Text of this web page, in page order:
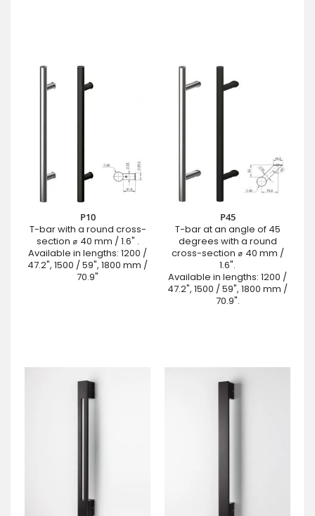
P10
T-bar with a round cross-
section ⌀ 40 mm / 1.6" .
Available in lengths: 1200 /
47.2", 1500 / 59", 1800 mm /
70.9"
P45
T-bar at an angle of 45
degrees with a round
cross-section ⌀ 40 mm /
1.6".
Available in lengths: 1200 /
47.2", 1500 / 59", 1800 mm /
70.9".